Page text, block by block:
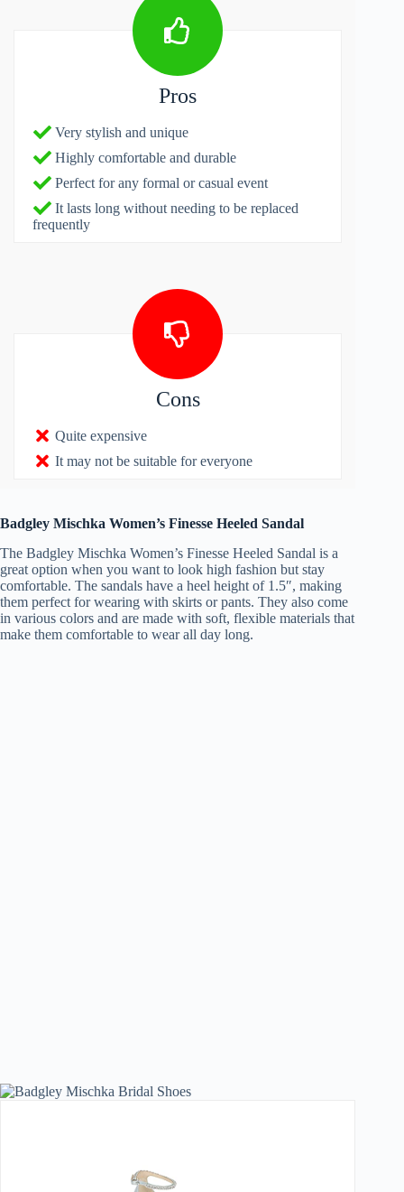
Pros
Very stylish and unique
Highly comfortable and durable
Perfect for any formal or casual event
It lasts long without needing to be replaced
frequently
Cons
Quite expensive
It may not be suitable for everyone
Badgley Mischka Women’s Finesse Heeled Sandal
The Badgley Mischka Women’s Finesse Heeled Sandal is a
great option when you want to look high fashion but stay
comfortable. The sandals have a heel height of 1.5″, making
them perfect for wearing with skirts or pants. They also come
in various colors and are made with soft, flexible materials that
make them comfortable to wear all day long.